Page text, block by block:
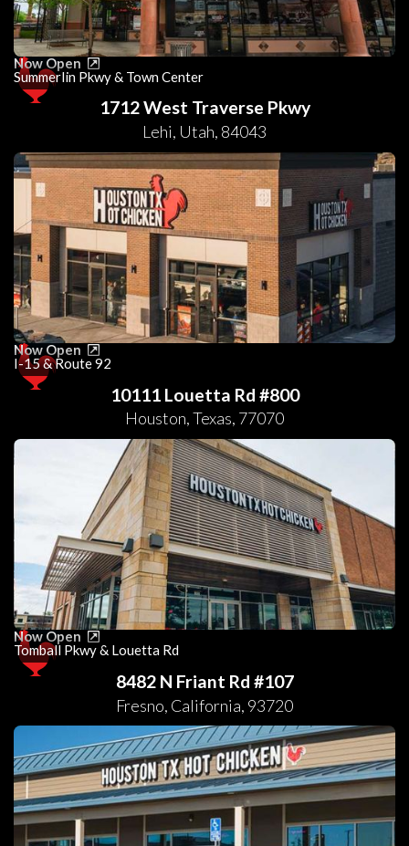
Now Open
Summerlin Pkwy & Town Center
1712 West Traverse Pkwy
Lehi, Utah, 84043
Now Open
I-15 & Route 92
10111 Louetta Rd #800
Houston,Texas, 77070
Now Open
Tomball Pkwy & Louetta Rd
8482 N Friant Rd #107
Fresno, California, 93720